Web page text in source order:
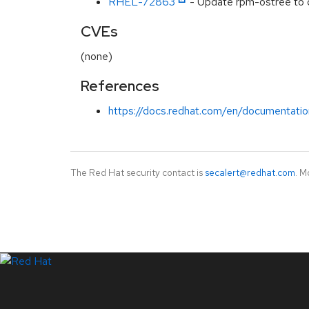
CVEs
(none)
References
https://docs.redhat.com/en/
The Red Hat security contact is secalert@redhat.com.